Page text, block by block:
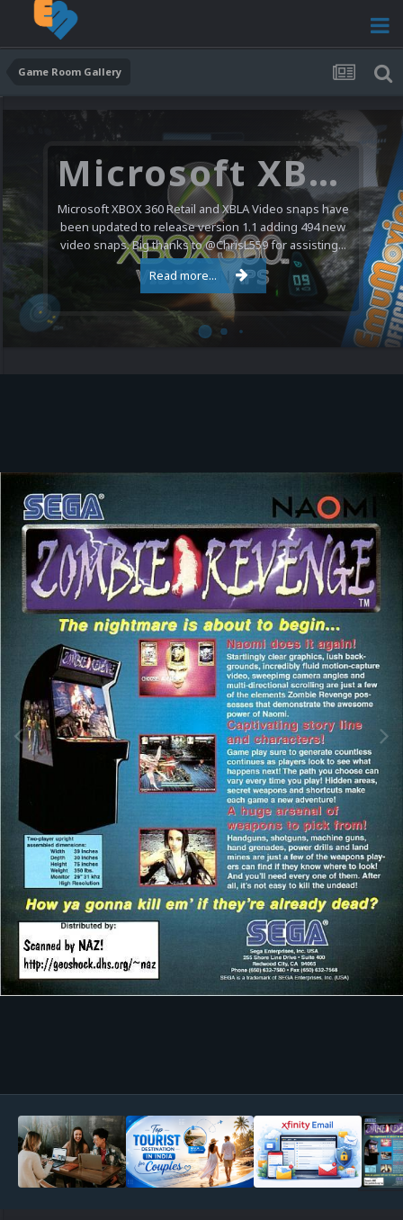
Game Room Gallery
Microsoft XBOX 360 Video Snaps Updated (494 New Videos)
Microsoft XBOX 360 Retail and XBLA Video snaps have
been updated to release version 1.1 adding 494 new
video snaps. Big thanks to @ChrisL559 for assisting...
Read more...